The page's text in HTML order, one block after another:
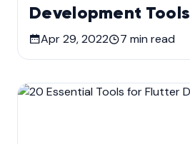
Development Tools
Apr 29, 2022 7 min read